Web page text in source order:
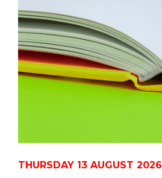
EVENT
THURSDAY 13 AUGUST 2026